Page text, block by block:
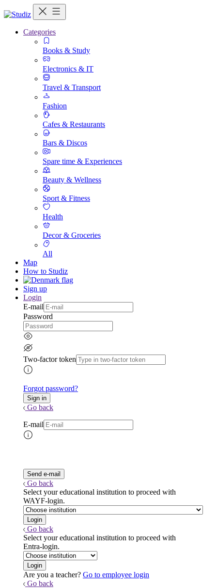
Categories
Books & Study
Electronics & IT
Travel & Transport
Fashion
Cafes & Restaurants
Bars & Discos
Spare time & Experiences
Beauty & Wellness
Sport & Fitness
Health
Decor & Groceries
All
Map
How to Studiz
Sign up
Login
E-mail
Password
Two-factor token
Forgot password?
Go back
E-mail
Go back
Select your educational institution to proceed with
WAYF-login.
Go back
Select your educational institution to proceed with
Entra-login.
Are you a teacher? Go to employee login
Go back